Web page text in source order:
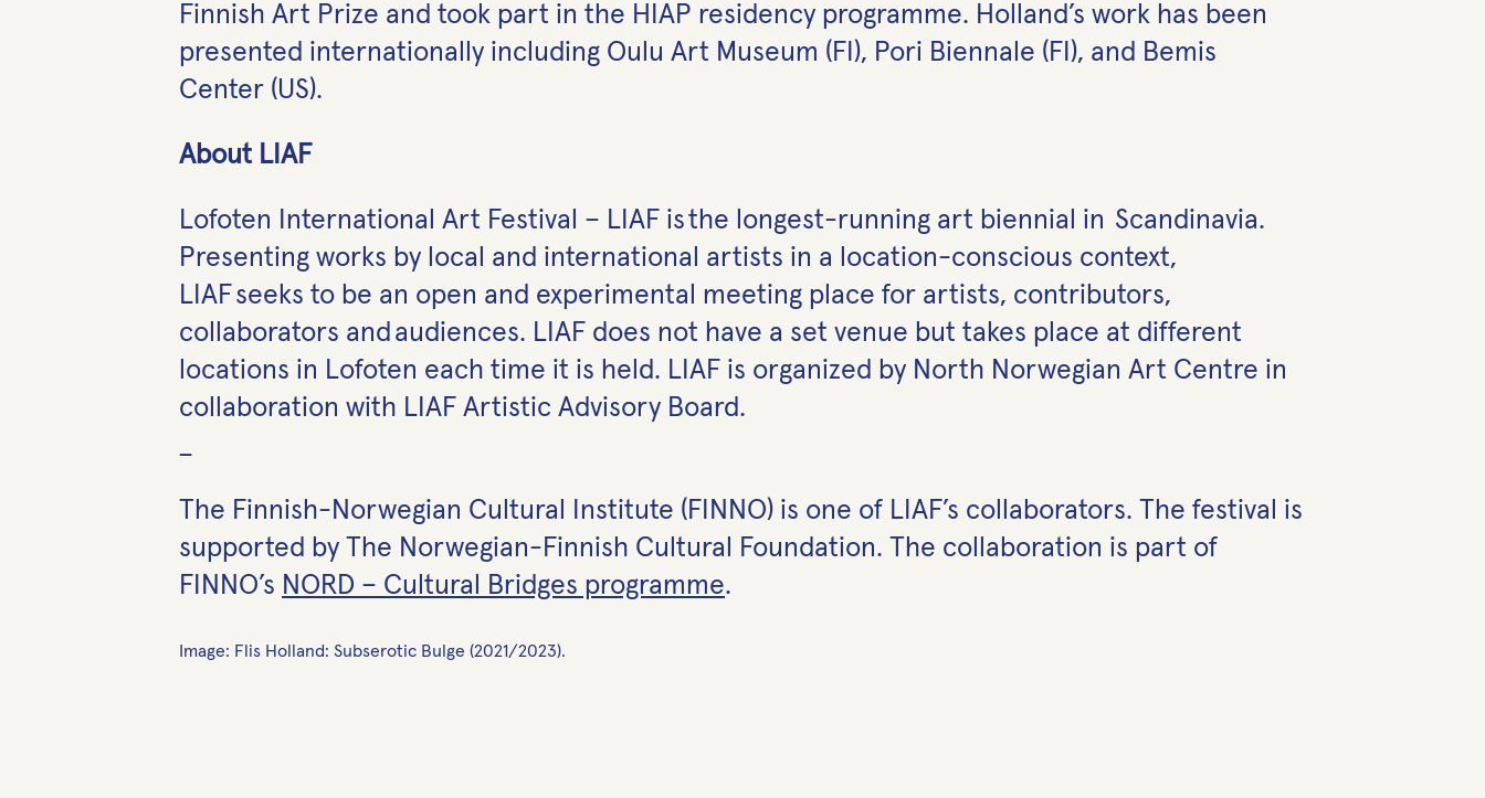
Finnish Art Prize and took part in the HIAP residency programme. Holland’s work has been
presented internationally including Oulu Art Museum (FI), Pori Biennale (FI), and Bemis
Center (US).
About LIAF
Lofoten International Art Festival – LIAF is the longest-running art biennial in Scandinavia.
Presenting works by local and international artists in a location-conscious context,
LIAF seeks to be an open and experimental meeting place for artists, contributors,
collaborators and audiences. LIAF does not have a set venue but takes place at different
locations in Lofoten each time it is held. LIAF is organized by North Norwegian Art Centre in
collaboration with LIAF Artistic Advisory Board.
The Finnish-Norwegian Cultural Institute (FINNO) is one of LIAF’s collaborators. The festival is
supported by The Norwegian-Finnish Cultural Foundation. The collaboration is part of
FINNO’s NORD – Cultural Bridges programme.
Image: Flis Holland: Subserotic Bulge (2021/2023).